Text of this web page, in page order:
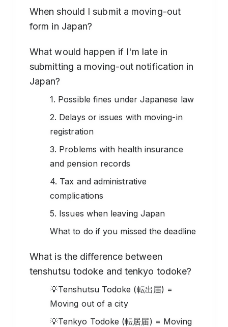
When should I submit a moving-out
form in Japan?
What would happen if I'm late in
submitting a moving-out notification in
Japan?
1. Possible fines under Japanese law
2. Delays or issues with moving-in
registration
3. Problems with health insurance
and pension records
4. Tax and administrative
complications
5. Issues when leaving Japan
What to do if you missed the deadline
What is the difference between
tenshutsu todoke and tenkyo todoke?
💡Tenshutsu Todoke (転出届) =
Moving out of a city
💡Tenkyo Todoke (転居届) = Moving